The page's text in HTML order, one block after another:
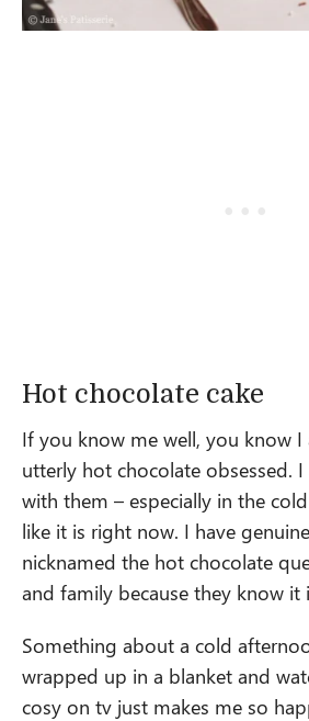
Hot chocolate cake
If you know me well, you know I
utterly hot chocolate obsessed.
with them – especially in the
like it is right now. I have
nicknamed the hot chocolate
and family because they know it
Something about a cold
wrapped up in a blanket and
cosy on tv just makes me so